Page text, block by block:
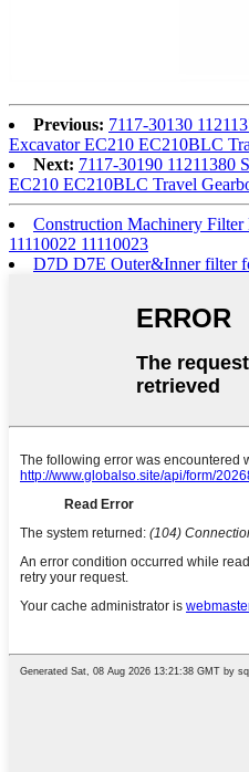
Previous: 7117-30130
Excavator EC210 EC210BLC
Next: 7117-30190 11211380
EC210 EC210BLC Travel
Construction Machinery
11110022 11110023
D7D D7E Outer&Inner filter